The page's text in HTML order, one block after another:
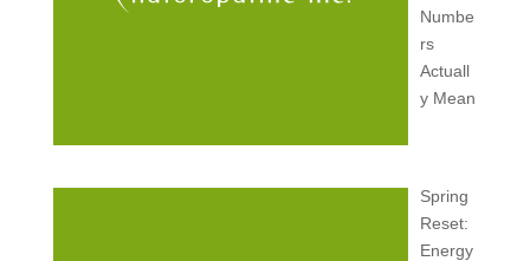
Numbe
rs
Actuall
y Mean
Spring
Reset:
Energy